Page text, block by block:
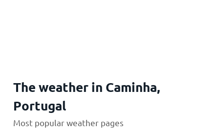
The weather in Caminha,
Portugal
Most popular weather pages